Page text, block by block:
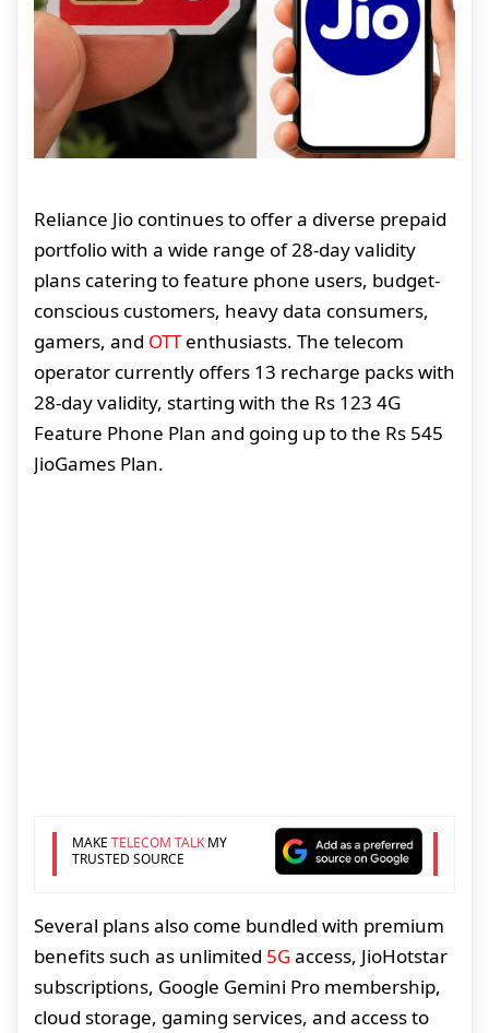
Reliance Jio continues to offer a diverse prepaid
portfolio with a wide range of 28-day validity
plans catering to feature phone users, budget-
conscious customers, heavy data consumers,
gamers, and OTTenthusiasts. The telecom
operator currently offers 13 recharge packs with
28-day validity, starting with the Rs 123 4G
Feature Phone Plan and going up to the Rs 545
JioGames Plan.
MAKE TELECOM TALKMY
TRUSTED SOURCE
Several plans also come bundled with premium
benefits such as unlimited 5Gaccess, JioHotstar
subscriptions, Google Gemini Pro membership,
cloud storage, gaming services, and access to